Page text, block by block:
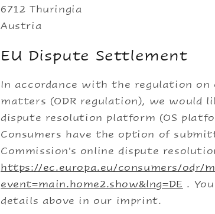
6712 Thuringia
Austria
EU Dispute Settlement
In accordance with the regulation
matters (ODR regulation), we would
dispute resolution platform (OS
Consumers have the option of
Commission's online dispute
https://ec.europa.eu/consumers/odr/
event=main.home2.show&lng=DE .
details above in our imprint.